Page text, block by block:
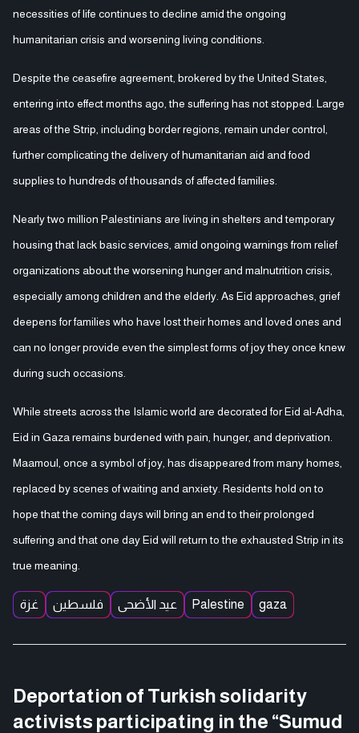
necessities of life continues to decline amid the ongoing
humanitarian crisis and worsening living conditions.
Despite the ceasefire agreement, brokered by the United States,
entering into effect months ago, the suffering has not stopped. Large
areas of the Strip, including border regions, remain under control,
further complicating the delivery of humanitarian aid and food
supplies to hundreds of thousands of affected families.
Nearly two million Palestinians are living in shelters and temporary
housing that lack basic services, amid ongoing warnings from relief
organizations about the worsening hunger and malnutrition crisis,
especially among children and the elderly. As Eid approaches, grief
deepens for families who have lost their homes and loved ones and
can no longer provide even the simplest forms of joy they once knew
during such occasions.
While streets across the Islamic world are decorated for Eid al-Adha,
Eid in Gaza remains burdened with pain, hunger, and deprivation.
Maamoul, once a symbol of joy, has disappeared from many homes,
replaced by scenes of waiting and anxiety. Residents hold on to
hope that the coming days will bring an end to their prolonged
suffering and that one day Eid will return to the exhausted Strip in its
true meaning.
غزة فلسطين عيد الأضحى Palestine gaza
Deportation of Turkish solidarity
activists participating in the “Sumud